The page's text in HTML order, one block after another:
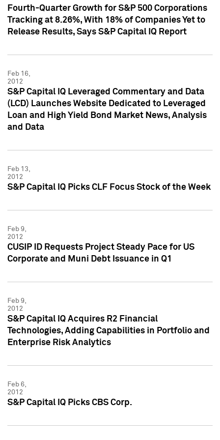
Fourth-Quarter Growth for S&P 500 Corporations
Tracking at 8.26%, With 18% of Companies Yet to
Release Results, Says S&P Capital IQ Report
Feb 16,
2012
S&P Capital IQ Leveraged Commentary and Data
(LCD) Launches Website Dedicated to Leveraged
Loan and High Yield Bond Market News, Analysis
and Data
Feb 13,
2012
S&P Capital IQ Picks CLF Focus Stock of the Week
Feb 9,
2012
CUSIP ID Requests Project Steady Pace for US
Corporate and Muni Debt Issuance in Q1
Feb 9,
2012
S&P Capital IQ Acquires R2 Financial
Technologies, Adding Capabilities in Portfolio and
Enterprise Risk Analytics
Feb 6,
2012
S&P Capital IQ Picks CBS Corp.